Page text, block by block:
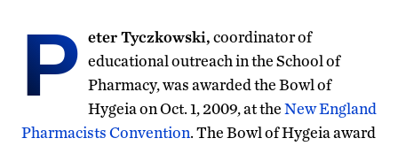
P eter Tyczkowski,coordinator of
educational outreach in the School of
Pharmacy, was awarded the Bowl of
Hygeia on Oct. 1, 2009, at theNew England
Pharmacists Convention. The Bowl of Hygeia award